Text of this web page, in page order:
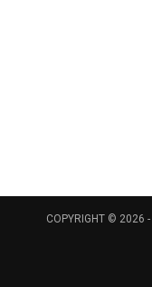
COPYRIGHT © 2026 -